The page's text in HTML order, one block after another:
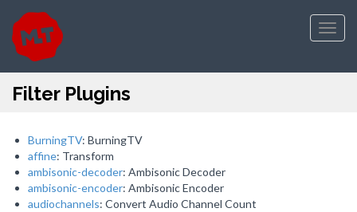
Filter Plugins
BurningTV: BurningTV
affine: Transform
ambisonic-decoder: Ambisonic Decoder
ambisonic-encoder: Ambisonic Encoder
audiochannels: Convert Audio Channel Count